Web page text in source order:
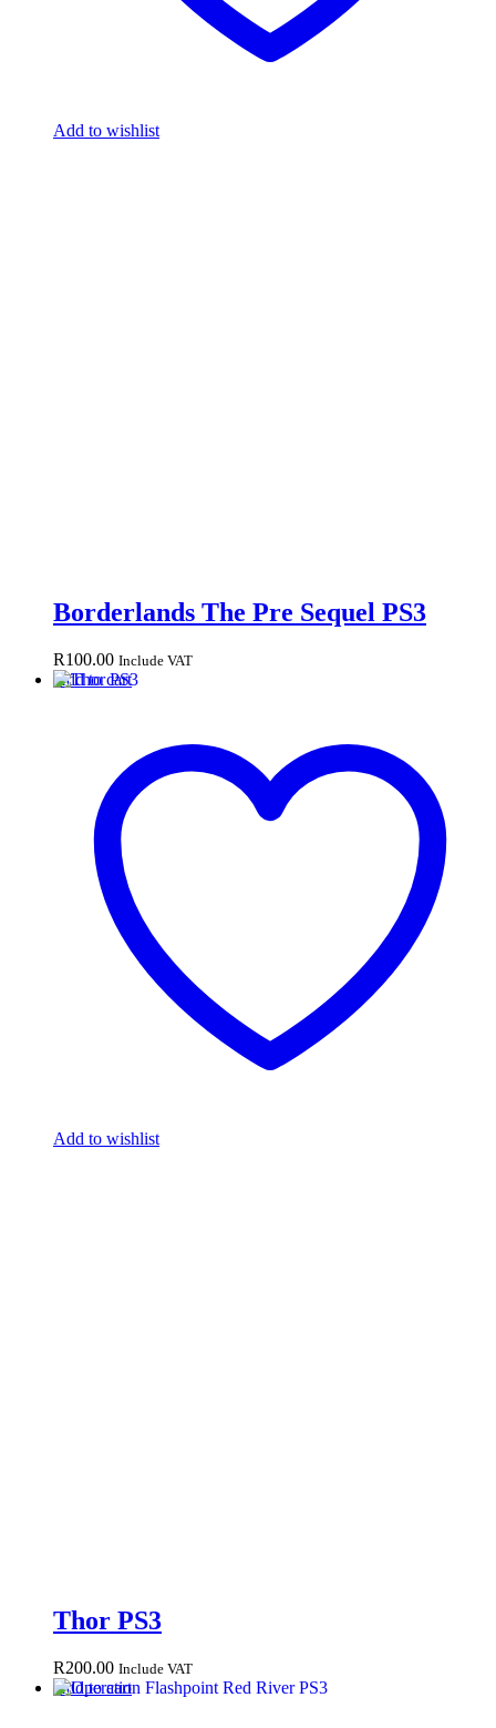
Add to wishlist
Borderlands The Pre Sequel PS3
R100.00 Include VAT
Add to cart
Add to wishlist
Thor PS3
R200.00 Include VAT
Add to cart